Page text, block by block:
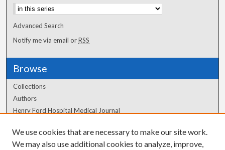
Advanced Search
Notify me via email orRSS
Browse
Collections
Authors
Henry Ford Hospital Medical Journal
Author Corner
We use cookies that are necessary to make our site work.
We may also use additional cookies to analyze, improve,